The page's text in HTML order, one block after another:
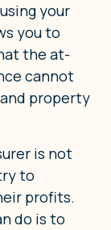
your
you to
the at-
cannot
property
is not
to
profits.
do is to